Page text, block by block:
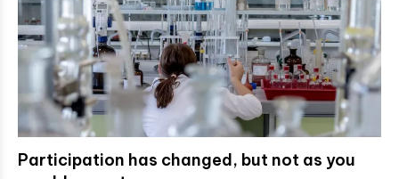
Participation has changed, but not as you